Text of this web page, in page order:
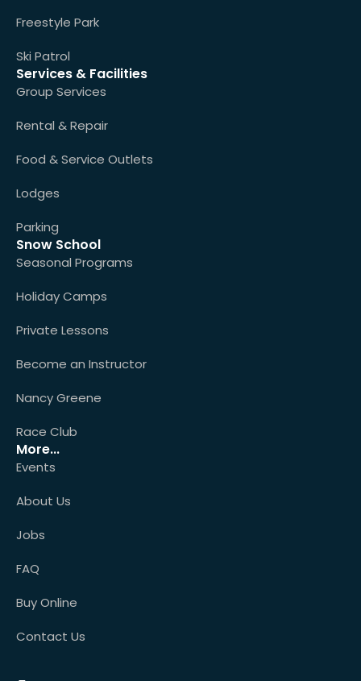
Freestyle Park
Ski Patrol
Services & Facilities
Group Services
Rental & Repair
Food & Service Outlets
Lodges
Parking
Snow School
Seasonal Programs
Holiday Camps
Private Lessons
Become an Instructor
Nancy Greene
Race Club
More...
Events
About Us
Jobs
FAQ
Buy Online
Contact Us